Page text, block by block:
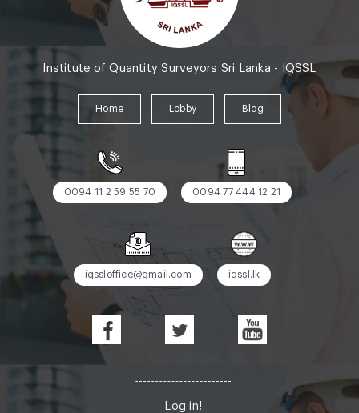
Institute of Quantity Surveyors Sri Lanka - IQSSL
Home Lobby Blog
0094 11 2 59 55 70 0094 77 444 12 21
iqssloffice@gmail.com iqssl.lk
Log in!